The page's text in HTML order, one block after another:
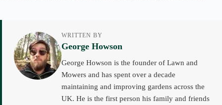
WRITTEN BY
George Howson
George Howson is the founder of Lawn and
Mowers and has spent over a decade
maintaining and improving gardens across the
UK. He is the first person his family and friends